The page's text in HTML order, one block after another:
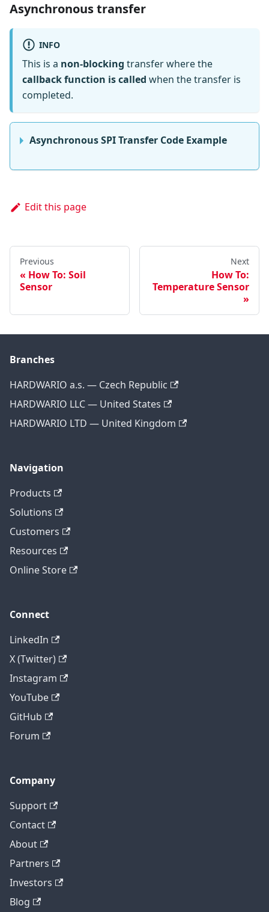
Asynchronous transfer
INFO
This is a non-blocking transfer where the
callback function is called when the transfer is
completed.
Asynchronous SPI Transfer Code Example
Edit this page
Previous
How To: Soil
Sensor
Next
How To:
Temperature Sensor
Branches
HARDWARIO a.s. — Czech Republic
HARDWARIO LLC — United States
HARDWARIO LTD — United Kingdom
Navigation
Products
Solutions
Customers
Resources
Online Store
Connect
LinkedIn
X (Twitter)
Instagram
YouTube
GitHub
Forum
Company
Support
Contact
About
Partners
Investors
Blog